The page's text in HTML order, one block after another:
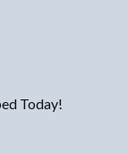
Today!